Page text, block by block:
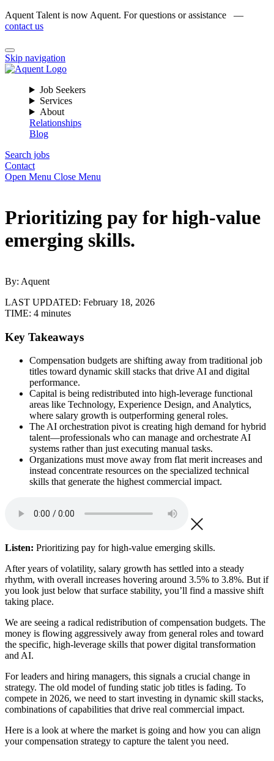
Aquent Talent is now Aquent. For questions or assistance —
contact us
Skip navigation
Job Seekers
Services
About
Relationships
Blog
Search jobs
Contact
Open Menu Close Menu
Prioritizing pay for high-value
emerging skills.
By: Aquent
LAST UPDATED: February 18, 2026
TIME: 4 minutes
Key Takeaways
Compensation budgets are shifting away from traditional job
titles toward dynamic skill stacks that drive AI and digital
performance.
Capital is being redistributed into high-leverage functional
areas like Technology, Experience Design, and Analytics,
where salary growth is outperforming general roles.
The AI orchestration pivot is creating high demand for hybrid
talent—professionals who can manage and orchestrate AI
systems rather than just executing manual tasks.
Organizations must move away from flat merit increases and
instead concentrate resources on the specialized technical
skills that generate the highest commercial impact.
Listen: Prioritizing pay for high-value emerging skills.
After years of volatility, salary growth has settled into a steady
rhythm, with overall increases hovering around 3.5% to 3.8%. But if
you look just below that surface stability, you’ll find a massive shift
taking place.
We are seeing a radical redistribution of compensation budgets. The
money is flowing aggressively away from general roles and toward
the specific, high-leverage skills that power digital transformation
and AI.
For leaders and hiring managers, this signals a crucial change in
strategy. The old model of funding static job titles is fading. To
compete in 2026, we need to start investing in dynamic skill stacks,
combinations of capabilities that drive real commercial impact.
Here is a look at where the market is going and how you can align
your compensation strategy to capture the talent you need.